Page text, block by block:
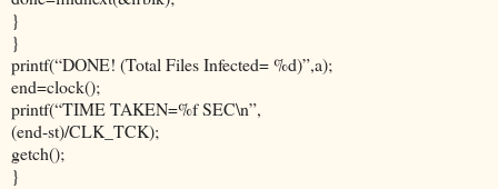
}
}
printf(“DONE! (Total Files Infected= %d)”,a);
end=clock();
printf(“TIME TAKEN=%f SEC\n”,
(end-st)/CLK_TCK);
getch();
}